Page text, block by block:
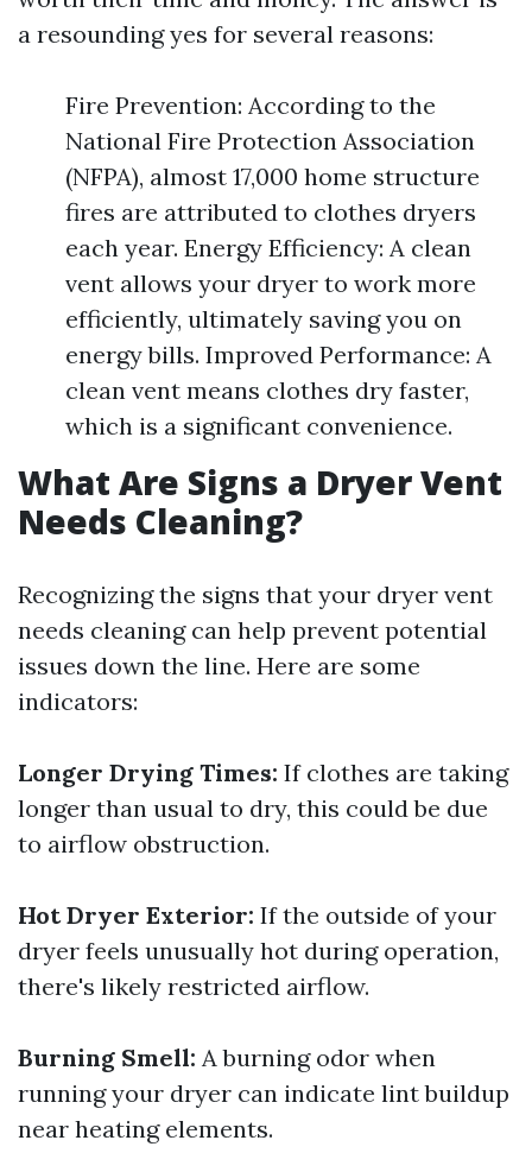
a resounding yes for several reasons:
Fire Prevention: According to the
National Fire Protection Association
(NFPA), almost 17,000 home structure
fires are attributed to clothes dryers
each year. Energy Efficiency: A clean
vent allows your dryer to work more
efficiently, ultimately saving you on
energy bills. Improved Performance: A
clean vent means clothes dry faster,
which is a significant convenience.
What Are Signs a Dryer Vent
Needs Cleaning?
Recognizing the signs that your dryer vent
needs cleaning can help prevent potential
issues down the line. Here are some
indicators:
Longer Drying Times: If clothes are taking
longer than usual to dry, this could be due
to airflow obstruction.
Hot Dryer Exterior: If the outside of your
dryer feels unusually hot during operation,
there's likely restricted airflow.
Burning Smell: A burning odor when
running your dryer can indicate lint buildup
near heating elements.